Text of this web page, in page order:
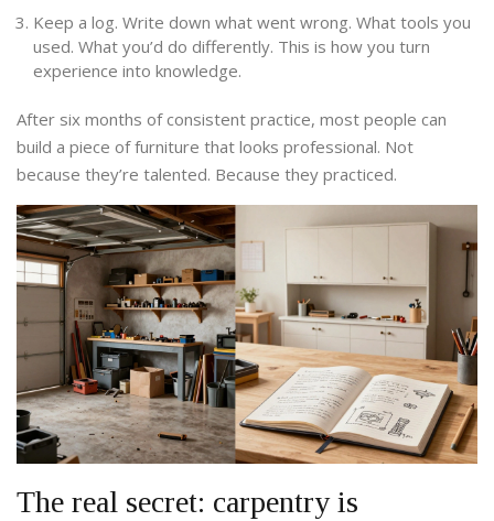
Keep a log. Write down what went wrong. What tools you
used. What you’d do differently. This is how you turn
experience into knowledge.
After six months of consistent practice, most people can
build a piece of furniture that looks professional. Not
because they’re talented. Because they practiced.
The real secret: carpentry is